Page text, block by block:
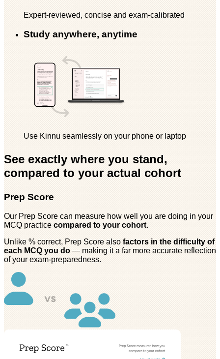
Expert-reviewed, concise and exam-calibrated
Study anywhere, anytime
Use Kinnu seamlessly on your phone or laptop
See exactly where you stand,
compared to your actual cohort
Prep Score
Our Prep Score can measure how well you are doing in your
MCQ practice compared to your cohort.
Unlike % correct, Prep Score also factors in the difficulty of
each MCQ you do — making it a far more accurate reflection
of your exam-preparedness.